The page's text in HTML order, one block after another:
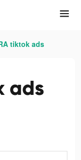
tiktok ads
ads